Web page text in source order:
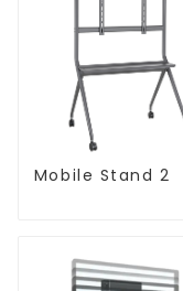
Mobile Stand 2